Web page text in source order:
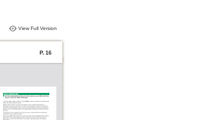
View Full Version
P. 16